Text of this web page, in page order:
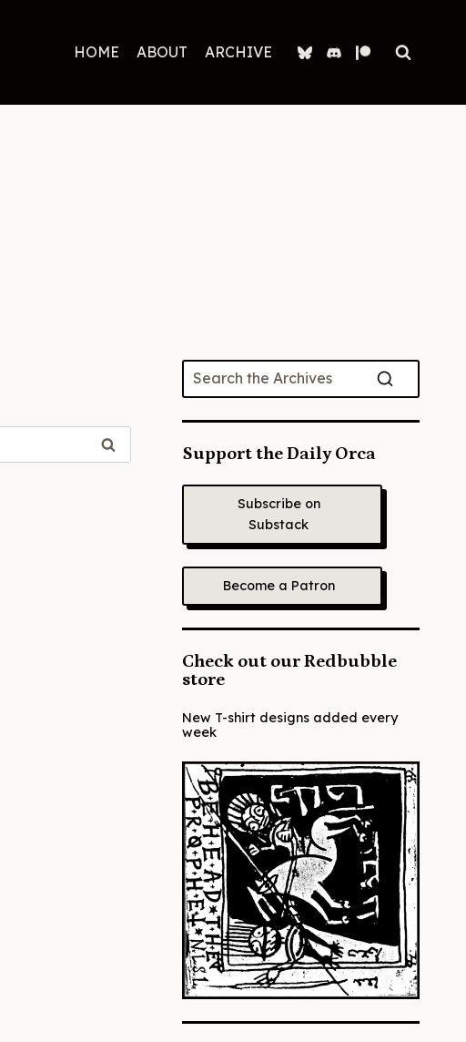
HOME ABOUT ARCHIVE
Support the Daily Orca
Subscribe on
Substack
Become a Patron
Check out our Redbubble
store
New T-shirt designs added every
week